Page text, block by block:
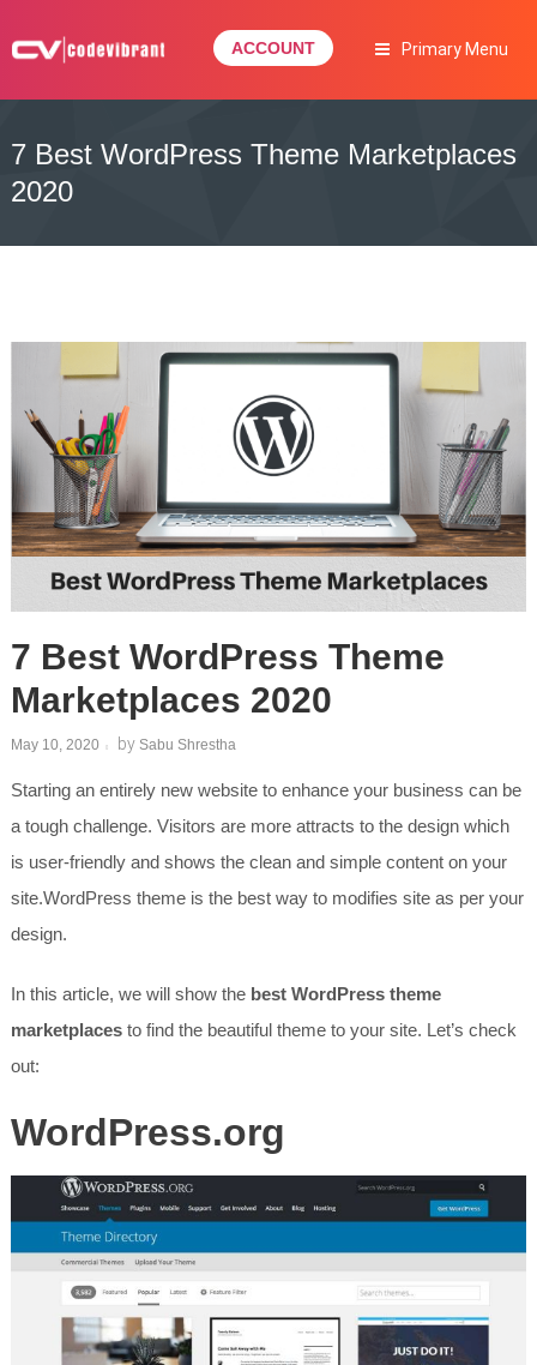
content
CODEVIBRANT
Primary Menu
ACCOUNT
7 Best WordPress Theme Marketplaces
2020
7 Best WordPress Theme
Marketplaces 2020
May 10, 2020 by Sabu Shrestha
Starting an entirely new website to enhance your business can be
a tough challenge. Visitors are more attracts to the design which
is user-friendly and shows the clean and simple content on your
site.WordPress theme is the best way to modifies site as per your
design.
In this article, we will show the best WordPress theme
marketplacesto find the beautiful theme to your site. Let’s check
out:
WordPress.org